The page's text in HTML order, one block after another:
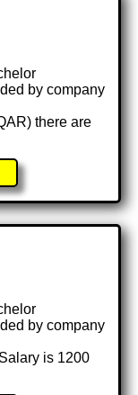
by company
there are
by company
is 1200